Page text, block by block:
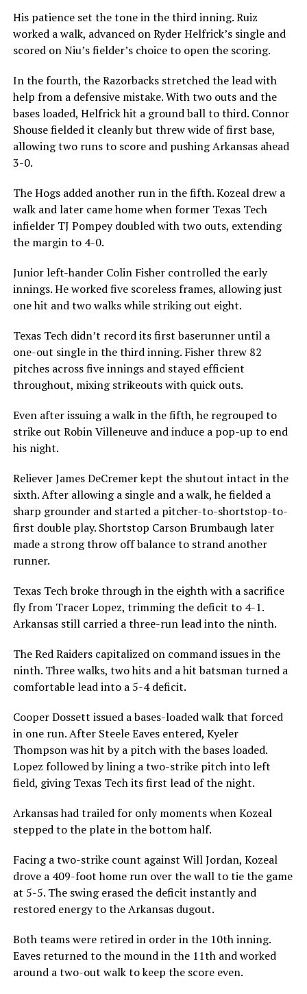
His patience set the tone in the third inning. Ruiz
worked a walk, advanced on Ryder Helfrick’s single and
scored on Niu’s fielder’s choice to open the scoring.
In the fourth, the Razorbacks stretched the lead with
help from a defensive mistake. With two outs and the
bases loaded, Helfrick hit a ground ball to third. Connor
Shouse fielded it cleanly but threw wide of first base,
allowing two runs to score and pushing Arkansas ahead
3-0.
The Hogs added another run in the fifth. Kozeal drew a
walk and later came home when former Texas Tech
infielder TJ Pompey doubled with two outs, extending
the margin to 4-0.
Junior left-hander Colin Fisher controlled the early
innings. He worked five scoreless frames, allowing just
one hit and two walks while striking out eight.
Texas Tech didn’t record its first baserunner until a
one-out single in the third inning. Fisher threw 82
pitches across five innings and stayed efficient
throughout, mixing strikeouts with quick outs.
Even after issuing a walk in the fifth, he regrouped to
strike out Robin Villeneuve and induce a pop-up to end
his night.
Reliever James DeCremer kept the shutout intact in the
sixth. After allowing a single and a walk, he fielded a
sharp grounder and started a pitcher-to-shortstop-to-
first double play. Shortstop Carson Brumbaugh later
made a strong throw off balance to strand another
runner.
Texas Tech broke through in the eighth with a sacrifice
fly from Tracer Lopez, trimming the deficit to 4-1.
Arkansas still carried a three-run lead into the ninth.
The Red Raiders capitalized on command issues in the
ninth. Three walks, two hits and a hit batsman turned a
comfortable lead into a 5-4 deficit.
Cooper Dossett issued a bases-loaded walk that forced
in one run. After Steele Eaves entered, Kyeler
Thompson was hit by a pitch with the bases loaded.
Lopez followed by lining a two-strike pitch into left
field, giving Texas Tech its first lead of the night.
Arkansas had trailed for only moments when Kozeal
stepped to the plate in the bottom half.
Facing a two-strike count against Will Jordan, Kozeal
drove a 409-foot home run over the wall to tie the game
at 5-5. The swing erased the deficit instantly and
restored energy to the Arkansas dugout.
Both teams were retired in order in the 10th inning.
Eaves returned to the mound in the 11th and worked
around a two-out walk to keep the score even.